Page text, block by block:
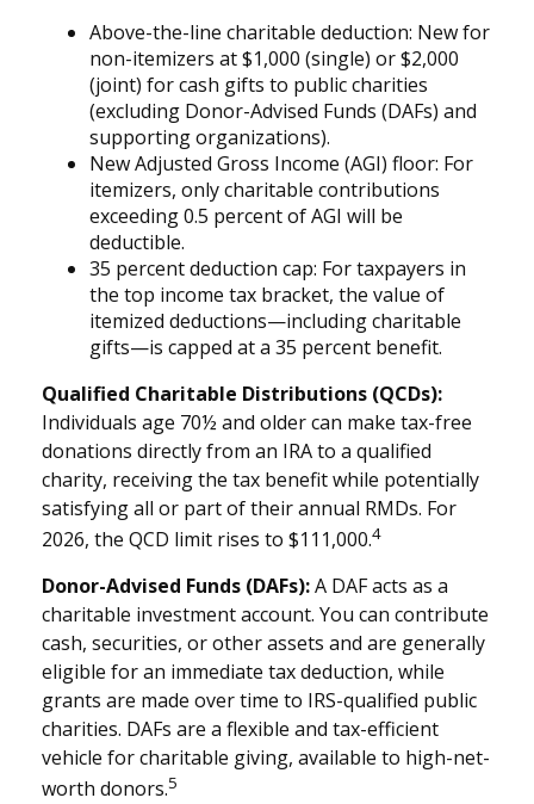
Above-the-line charitable deduction: New for
non-itemizers at $1,000 (single) or $2,000
(joint) for cash gifts to public charities
(excluding Donor-Advised Funds (DAFs) and
supporting organizations).
New Adjusted Gross Income (AGI) floor: For
itemizers, only charitable contributions
exceeding 0.5 percent of AGI will be
deductible.
35 percent deduction cap: For taxpayers in
the top income tax bracket, the value of
itemized deductions—including charitable
gifts—is capped at a 35 percent benefit.
Qualified Charitable Distributions (QCDs):
Individuals age 70½ and older can make tax-free
donations directly from an IRA to a qualified
charity, receiving the tax benefit while potentially
satisfying all or part of their annual RMDs. For
2026, the QCD limit rises to $111,000.4
Donor-Advised Funds (DAFs):A DAF acts as a
charitable investment account. You can contribute
cash, securities, or other assets and are generally
eligible for an immediate tax deduction, while
grants are made over time to IRS-qualified public
charities. DAFs are a flexible and tax-efficient
vehicle for charitable giving, available to high-net-
worth donors.5